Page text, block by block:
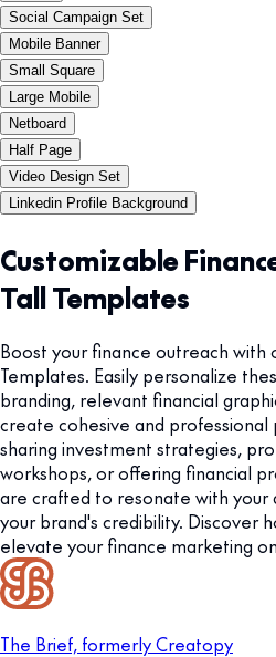
Social Campaign Set
Mobile Banner
Small Square
Large Mobile
Netboard
Half Page
Video Design Set
Linkedin Profile Background
Customizable
Tall Templates
Boost your finance outreach with
Templates. Easily personalize
branding, relevant financial
create cohesive and professional
sharing investment strategies,
workshops, or offering financial
are crafted to resonate with your
your brand's credibility. Discover
elevate your finance marketing
The Brief, formerly Creatopy